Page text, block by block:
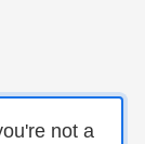
not a